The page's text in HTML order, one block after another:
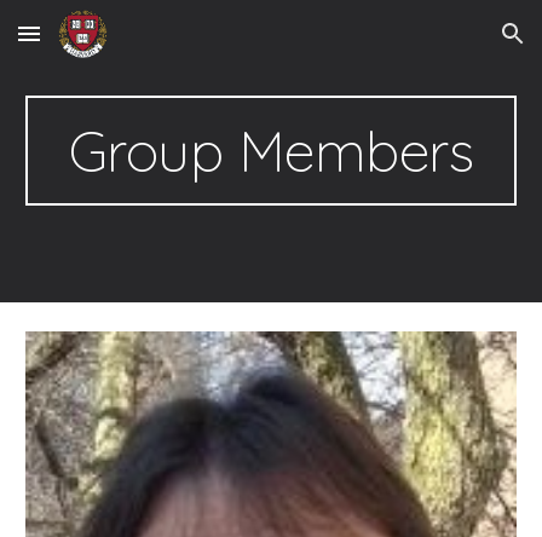
Skip to main content Skip to navigation
Group Members